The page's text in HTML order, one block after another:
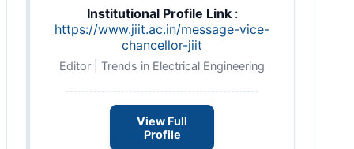
Institutional Profile Link :
https://www.jiit.ac.in/message-vice-
chancellor-jiit
Editor | Trends in Electrical Engineering
View Full
Profile